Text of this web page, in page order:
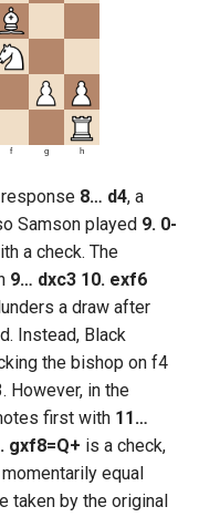
f g h
8… d4, a
Samson played 9. 0-
a check. The
9… dxc3 10. exf6
a draw after
Instead, Black
the bishop on f4
However, in the
first with 11…
gxf8=Q+ is a check,
equal
taken by the original